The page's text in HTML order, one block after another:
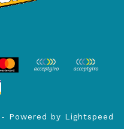
Powered by Lightspeed